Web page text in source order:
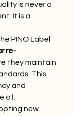
is never a
It is a
PINO Label
re-
they maintain
This
and
of:
new